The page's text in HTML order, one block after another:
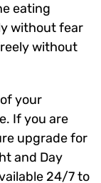
eating
without fear
without
your
If you are
upgrade for
and Day
24/7 to